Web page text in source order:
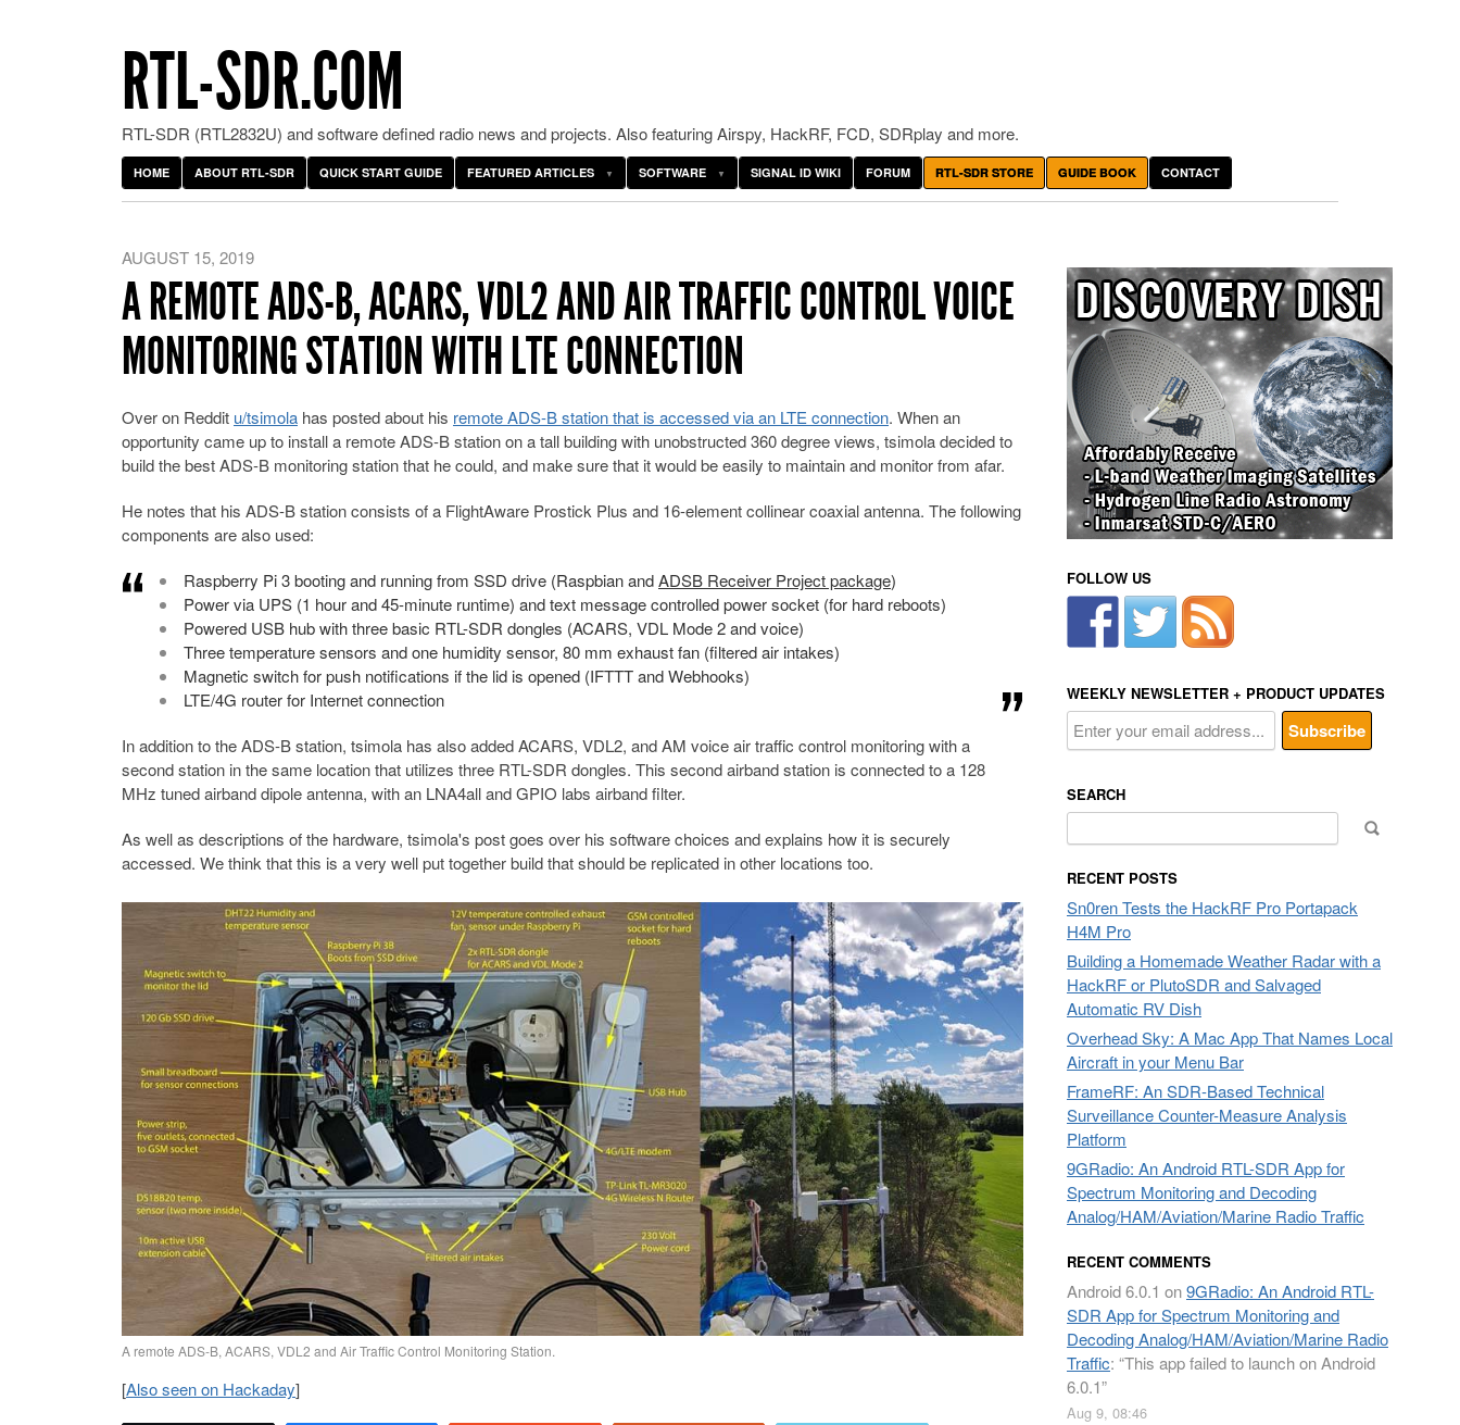
RTL-SDR.COM
RTL-SDR (RTL2832U) and software defined radio news and projects. Also featuring Airspy, HackRF, FCD, SDRplay and more.
HOME ABOUT RTL-SDR QUICK START GUIDE FEATURED ARTICLES SOFTWARE SIGNAL ID WIKI FORUM RTL-SDR STORE GUIDE BOOK CONTACT
AUGUST 15, 2019
A REMOTE ADS-B, ACARS, VDL2 AND AIR TRAFFIC CONTROL VOICE
MONITORING STATION WITH LTE CONNECTION
Over on Reddit u/tsimola has posted about his remote ADS-B station that is accessed via an LTE connection. When an
opportunity came up to install a remote ADS-B station on a tall building with unobstructed 360 degree views, tsimola decided to
build the best ADS-B monitoring station that he could, and make sure that it would be easily to maintain and monitor from afar.
He notes that his ADS-B station consists of a FlightAware Prostick Plus and 16-element collinear coaxial antenna. The following
components are also used:
Raspberry Pi 3 booting and running from SSD drive (Raspbian andADSB Receiver Project package)
Power via UPS (1 hour and 45-minute runtime) and text message controlled power socket (for hard reboots)
Powered USB hub with three basic RTL-SDR dongles (ACARS, VDL Mode 2 and voice)
Three temperature sensors and one humidity sensor, 80 mm exhaust fan (filtered air intakes)
Magnetic switch for push notifications if the lid is opened (IFTTT and Webhooks)
LTE/4G router for Internet connection
In addition to the ADS-B station, tsimola has also added ACARS, VDL2, and AM voice air traffic control monitoring with a
second station in the same location that utilizes three RTL-SDR dongles. This second airband station is connected to a 128
MHz tuned airband dipole antenna, with an LNA4all and GPIO labs airband filter.
As well as descriptions of the hardware, tsimola's post goes over his software choices and explains how it is securely
accessed. We think that this is a very well put together build that should be replicated in other locations too.
A remote ADS-B, ACARS, VDL2 and Air Traffic Control Monitoring Station.
[Also seen on Hackaday]
FOLLOW US
WEEKLY NEWSLETTER + PRODUCT UPDATES
SEARCH
for:
RECENT POSTS
Sn0ren Tests the HackRF Pro Portapack
H4M Pro
Building a Homemade Weather Radar with a
HackRF or PlutoSDR and Salvaged
Automatic RV Dish
Overhead Sky: A Mac App That Names Local
Aircraft in your Menu Bar
FrameRF: An SDR-Based Technical
Surveillance Counter-Measure Analysis
Platform
9GRadio: An Android RTL-SDR App for
Spectrum Monitoring and Decoding
Analog/HAM/Aviation/Marine Radio Traffic
RECENT COMMENTS
Android 6.0.1 on9GRadio: An Android RTL-
SDR App for Spectrum Monitoring and
Decoding Analog/HAM/Aviation/Marine Radio
Traffic: “This app failed to launch on Android
6.0.1”
Aug 9, 08:46